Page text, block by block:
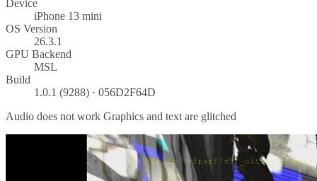
Device
iPhone 13 mini
OS Version
26.3.1
GPU Backend
MSL
Build
1.0.1 (9288) · 056D2F64D
Audio does not work Graphics and text are glitched